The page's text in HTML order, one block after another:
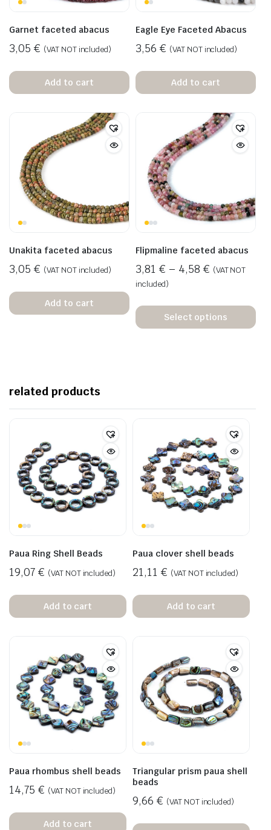
Garnet faceted abacus
3,05 € (VAT NOT included)
Add to cart
Eagle Eye Faceted Abacus
3,56 € (VAT NOT included)
Add to cart
Unakita faceted abacus
3,05 € (VAT NOT included)
Add to cart
Flipmaline faceted abacus
3,81 € – 4,58 € (VAT NOT
included)
Select options
related products
Paua Ring Shell Beads
19,07 € (VAT NOT included)
Add to cart
Paua clover shell beads
21,11 € (VAT NOT included)
Add to cart
Paua rhombus shell beads
14,75 € (VAT NOT included)
Add to cart
Triangular prism paua shell
beads
9,66 € (VAT NOT included)